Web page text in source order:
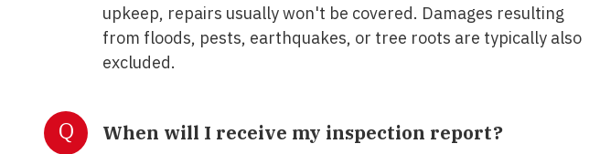
upkeep, repairs usually won't be covered. Damages resulting
from floods, pests, earthquakes, or tree roots are typically also
excluded.
Q When will I receive my inspection report?